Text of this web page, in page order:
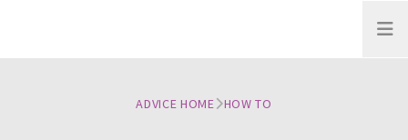
Open
ADVICE HOME HOW TO